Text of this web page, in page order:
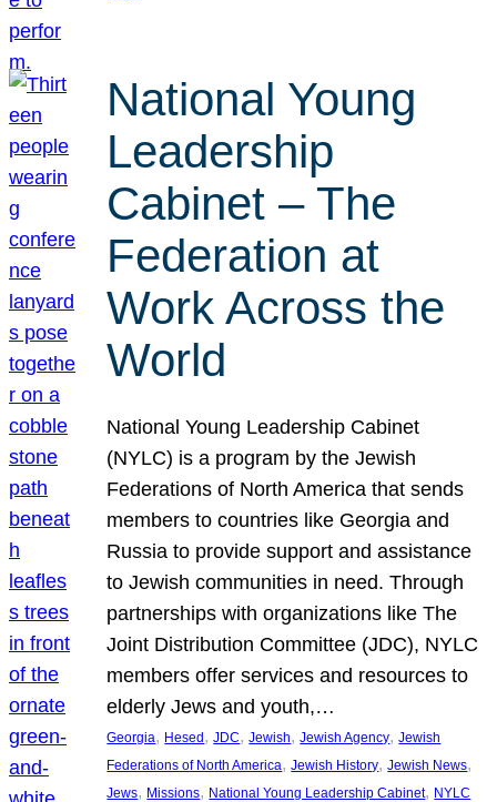
National Young
Leadership
Cabinet – The
Federation at
Work Across the
World
National Young Leadership Cabinet
(NYLC) is a program by the Jewish
Federations of North America that sends
members to countries like Georgia and
Russia to provide support and assistance
to Jewish communities in need. Through
partnerships with organizations like The
Joint Distribution Committee (JDC), NYLC
members offer services and resources to
elderly Jews and youth,…
Georgia, Hesed, JDC, Jewish, Jewish Agency, Jewish
Federations of North America, Jewish History, Jewish News
Jews, Missions, National Young Leadership Cabinet, NYLC